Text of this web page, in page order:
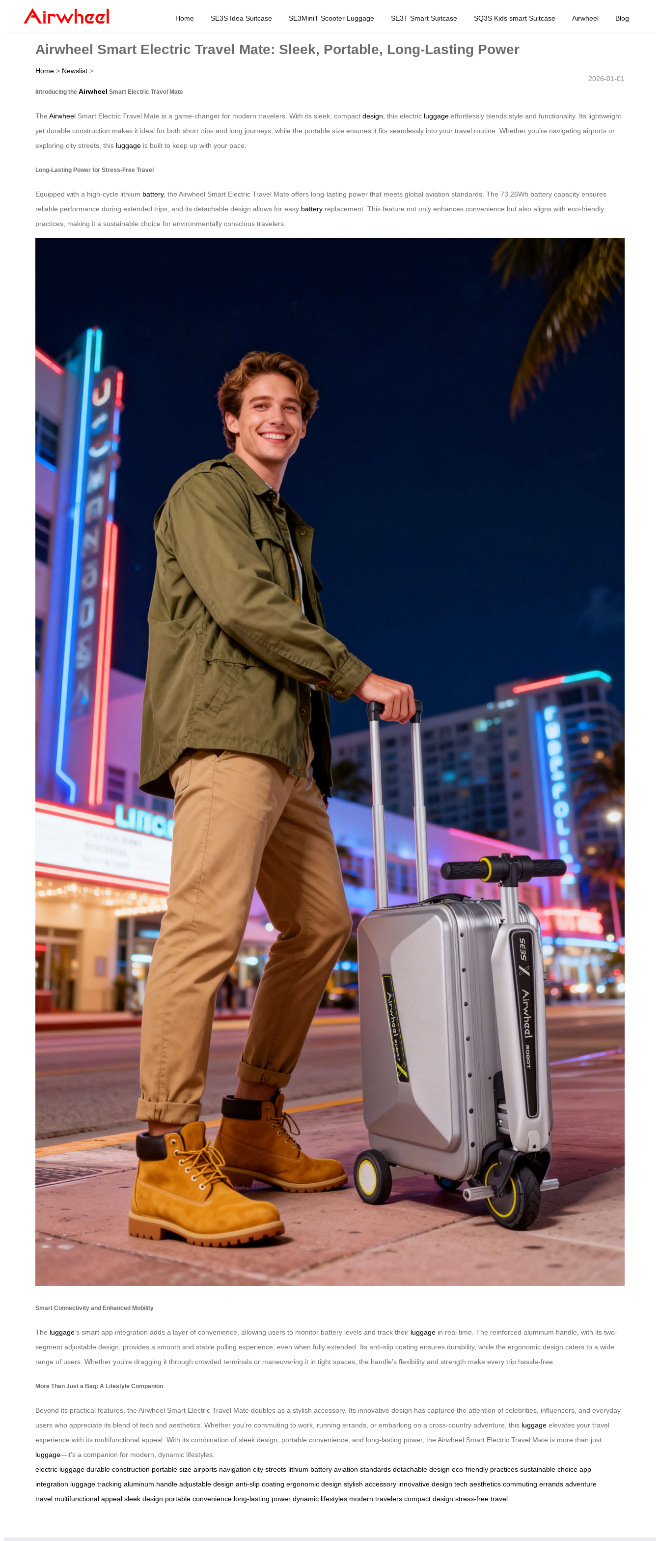
Home SE3S Idea Suitcase SE3MiniT Scooter Luggage SE3T Smart Suitcase SQ3S Kids smart Suitcase Airwheel Blog
Airwheel Smart Electric Travel Mate: Sleek, Portable, Long-Lasting Power
Home > Newslist >
2026-01-01
Introducing the Airwheel Smart Electric Travel Mate
The Airwheel Smart Electric Travel Mate is a game-changer for modern travelers. With its sleek, compact design, this electric luggage effortlessly blends style and functionality. Its lightweight
yet durable construction makes it ideal for both short trips and long journeys, while the portable size ensures it fits seamlessly into your travel routine. Whether you’re navigating airports or
exploring city streets, this luggage is built to keep up with your pace.
Long-Lasting Power for Stress-Free Travel
Equipped with a high-cycle lithium battery, the Airwheel Smart Electric Travel Mate offers long-lasting power that meets global aviation standards. The 73.26Wh battery capacity ensures
reliable performance during extended trips, and its detachable design allows for easy battery replacement. This feature not only enhances convenience but also aligns with eco-friendly
practices, making it a sustainable choice for environmentally conscious travelers.
Smart Connectivity and Enhanced Mobility
The luggage’s smart app integration adds a layer of convenience, allowing users to monitor battery levels and track their luggage in real time. The reinforced aluminum handle, with its two-
segment adjustable design, provides a smooth and stable pulling experience, even when fully extended. Its anti-slip coating ensures durability, while the ergonomic design caters to a wide
range of users. Whether you’re dragging it through crowded terminals or maneuvering it in tight spaces, the handle’s flexibility and strength make every trip hassle-free.
More Than Just a Bag: A Lifestyle Companion
Beyond its practical features, the Airwheel Smart Electric Travel Mate doubles as a stylish accessory. Its innovative design has captured the attention of celebrities, influencers, and everyday
users who appreciate its blend of tech and aesthetics. Whether you’re commuting to work, running errands, or embarking on a cross-country adventure, this luggage elevates your travel
experience with its multifunctional appeal. With its combination of sleek design, portable convenience, and long-lasting power, the Airwheel Smart Electric Travel Mate is more than just
luggage—it’s a companion for modern, dynamic lifestyles.
electric luggage durable construction portable size airports navigation city streets lithium battery aviation standards detachable design eco-friendly practices sustainable choice app
integration luggage tracking aluminum handle adjustable design anti-slip coating ergonomic design stylish accessory innovative design tech aesthetics commuting errands adventure
travel multifunctional appeal sleek design portable convenience long-lasting power dynamic lifestyles modern travelers compact design stress-free travel